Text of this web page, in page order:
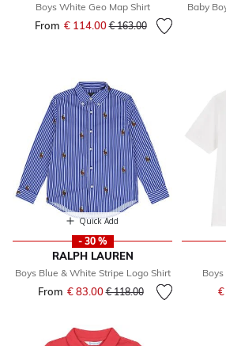
Boys White Geo Map Shirt
From € 114.00Price reduced from
€ 163.00to
Baby
Quick Add
- 30 %
RALPH LAUREN
Boys Blue & White Stripe Logo Shirt
From € 83.00Price reduced from
€ 118.00to